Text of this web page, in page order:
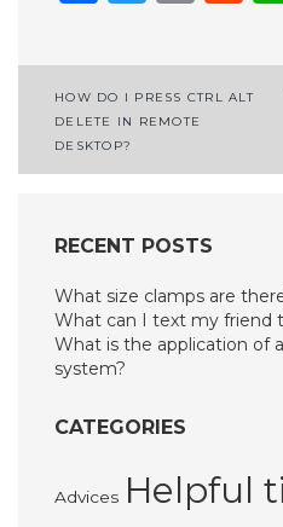
Post
navigation
HOW DO I PRESS CTRL ALT
DELETE IN REMOTE
DESKTOP?
RECENT POSTS
What size clamps are
What can I text my friend
What is the application of
system?
CATEGORIES
Advices Helpful